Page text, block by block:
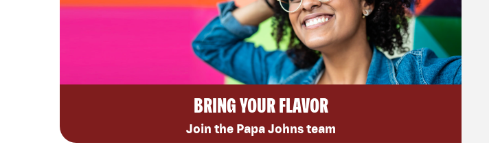
BRING YOUR FLAVOR
Join the Papa Johns team